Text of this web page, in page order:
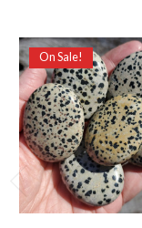
On Sale!